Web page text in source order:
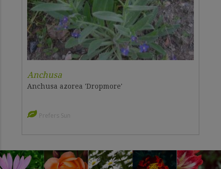
Anchusa
Anchusa azorea 'Dropmore'
Prefers Sun